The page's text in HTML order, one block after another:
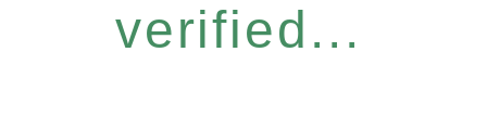
verified...